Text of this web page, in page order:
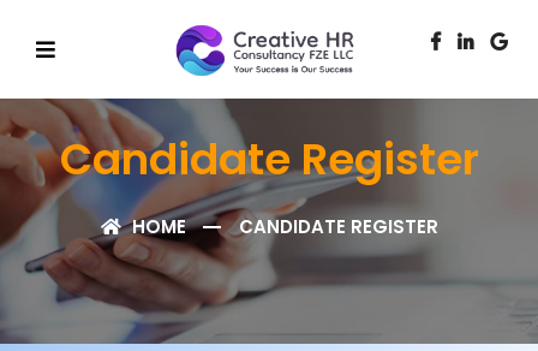
Candidate Register
HOME CANDIDATE REGISTER